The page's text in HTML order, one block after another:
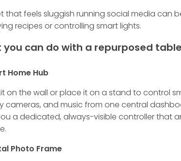
that feels sluggish running social media can
recipes or controlling smart lights.
you can do with a repurposed
Home Hub
on the wall or place it on a stand to control
cameras, and music from one central
a dedicated, always-visible controller that
Photo Frame